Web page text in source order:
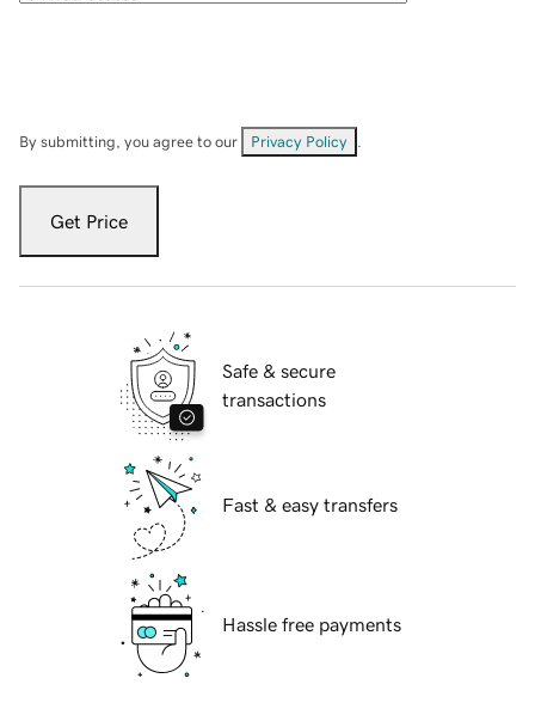
By submitting, you agree to our Privacy Policy
Get Price
Safe & secure
transactions
Fast & easy transfers
Hassle free payments